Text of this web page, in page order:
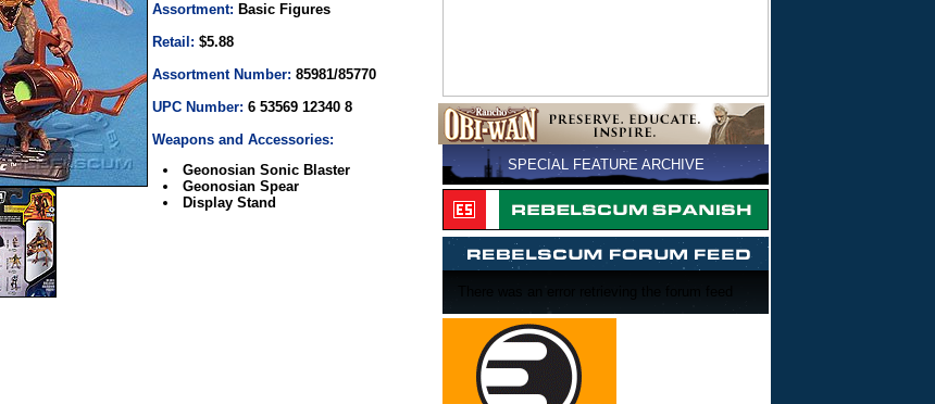
Assortment: Basic Figures
Retail: $5.88
Assortment Number: 85981/85770
UPC Number: 6 53569 12340 8
Weapons and Accessories:
Geonosian Sonic Blaster
Geonosian Spear
Display Stand
SPECIAL FEATURE ARCHIVE